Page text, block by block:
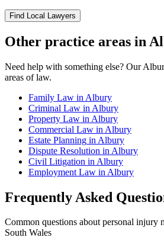
Find Local Lawyers
Other practice areas in
Need help with something else? Our
areas of law.
Family Law in Albury
Criminal Law in Albury
Property Law in Albury
Commercial Law in Albury
Estate Planning in Albury
Dispute Resolution in Albury
Civil Litigation in Albury
Employment Law in Albury
Frequently Asked
Common questions aboutpersonal injury
South Wales